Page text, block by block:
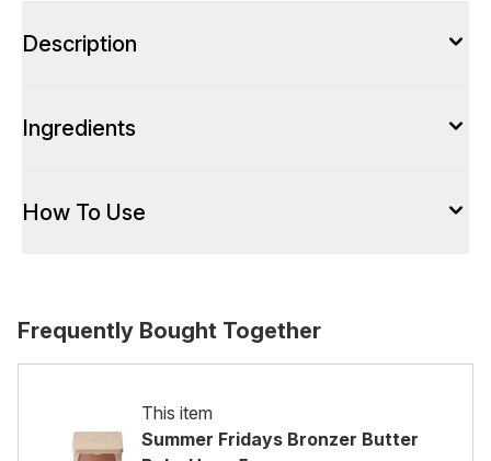
Description
Ingredients
How To Use
Frequently Bought Together
This item
Summer Fridays Bronzer Butter